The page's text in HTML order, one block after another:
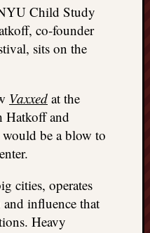
Child Study
co-founder
sits on the
Vaxxed at the
Hatkoff and
be a blow to
cities, operates
and influence that
Heavy